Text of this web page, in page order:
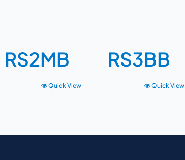
RS2MB
Quick View
RS3BB
Quick View